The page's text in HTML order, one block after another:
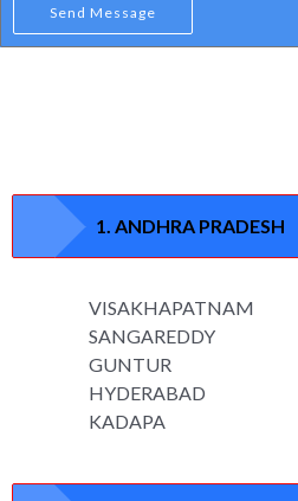
Send Message
1. ANDHRA PRADESH
VISAKHAPATNAM
SANGAREDDY
GUNTUR
HYDERABAD
KADAPA